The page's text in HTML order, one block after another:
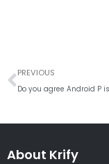
Prev
PREVIOUS
About Krify